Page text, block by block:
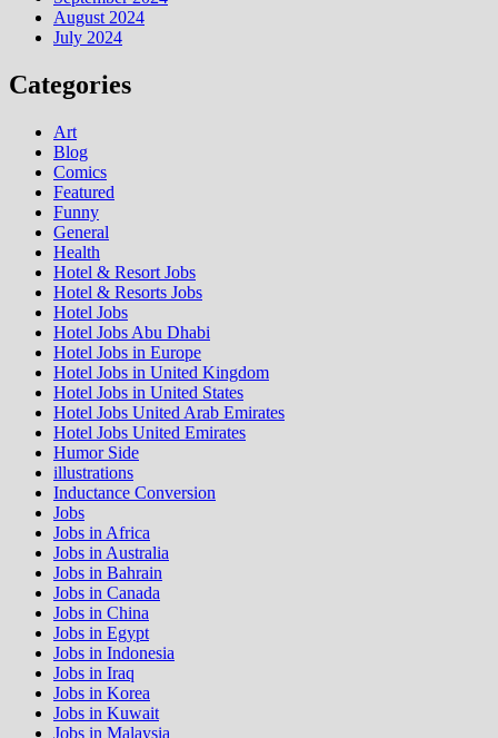
August 2024
July 2024
Categories
Art
Blog
Comics
Featured
Funny
General
Health
Hotel & Resort Jobs
Hotel & Resorts Jobs
Hotel Jobs
Hotel Jobs Abu Dhabi
Hotel Jobs in Europe
Hotel Jobs in United Kingdom
Hotel Jobs in United States
Hotel Jobs United Arab Emirates
Hotel Jobs United Emirates
Humor Side
illustrations
Inductance Conversion
Jobs
Jobs in Africa
Jobs in Australia
Jobs in Bahrain
Jobs in Canada
Jobs in China
Jobs in Egypt
Jobs in Indonesia
Jobs in Iraq
Jobs in Korea
Jobs in Kuwait
Jobs in Malaysia